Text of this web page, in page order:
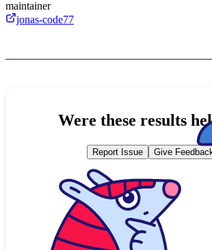
maintainer
jonas-code77
Were these results
Report Issue Give